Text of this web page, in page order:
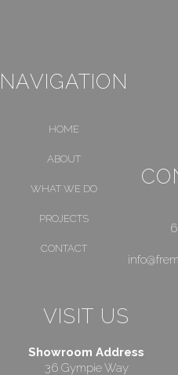
NAVIGATION
HOME
ABOUT
WHAT WE DO
PROJECTS
CONTACT
VISIT US
Showroom Address
36 Gympie Way